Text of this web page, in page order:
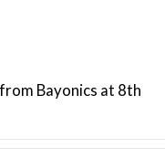
Bayonics at 8th